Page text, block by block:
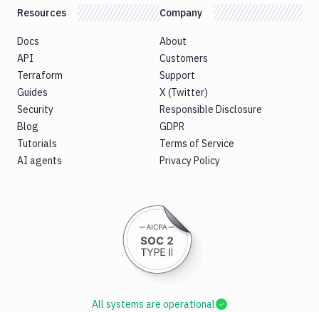
Resources
Docs
API
Terraform
Guides
Security
Blog
Tutorials
AI agents
Company
About
Customers
Support
X (Twitter)
Responsible Disclosure
GDPR
Terms of Service
Privacy Policy
All systems are operational